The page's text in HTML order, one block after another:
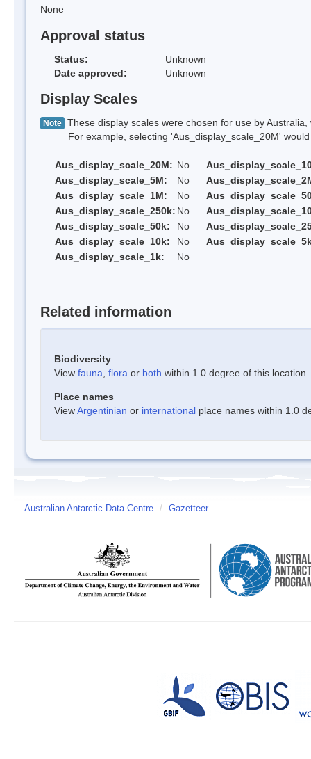
None
Approval status
Status:
Unknown
Date approved:
Unknown
Display Scales
Note These display scales were chosen for use by
For example, selecting 'Aus_display_scale_20M' would
Aus_display_scale_20M: No
Aus_display_scale_5M:
No
Aus_display_scale_1M:
No
Aus_display_scale_250k: No
Aus_display_scale_50k:
No
Aus_display_scale_10k:
No
Aus_display_scale_1k:
No
Related information
Biodiversity
View fauna flora or both within 1.0 degree of this location
Place names
ViewArgentinian or international place names within 1.0
Australian Antarctic Data Centre / Gazetteer